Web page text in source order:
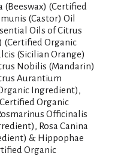
(Beeswax) (Certified
(Castor) Oil
Oils of Citrus
(Certified Organic
(Sicilian Orange)
Nobilis (Mandarin)
Aurantium
Ingredient),
Organic
Officinalis
Rosa Canina
& Hippophae
Organic